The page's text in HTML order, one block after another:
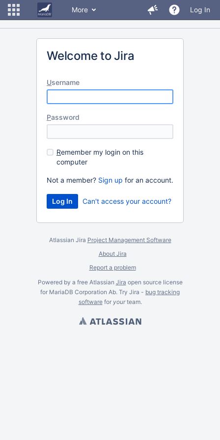
More Log In
Welcome to Jira
Username
Password
Remember my login on this
computer
Not a member? Sign up for an account.
Can't access your account?
Atlassian Jira Project Management Software
About Jira
Report a problem
Powered by a free Atlassian Jira open source license
for MariaDB Corporation Ab. Try Jira - bug tracking
softwarefor yourteam.